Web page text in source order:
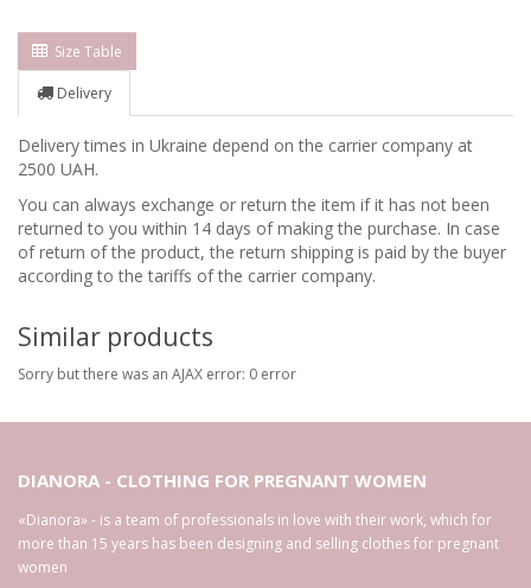
Size Table
Delivery
Delivery times in Ukraine depend on the carrier company at
2500 UAH.
You can always exchange or return the item if it has not been
returned to you within 14 days of making the purchase. In case
of return of the product, the return shipping is paid by the buyer
according to the tariffs of the carrier company.
Similar products
Sorry but there was an AJAX error: 0 error
DIANORA - CLOTHING FOR PREGNANT WOMEN
«Dianora» - is a team of professionals in love with their work, which for
more than 15 years has been designing and selling clothes for pregnant
women